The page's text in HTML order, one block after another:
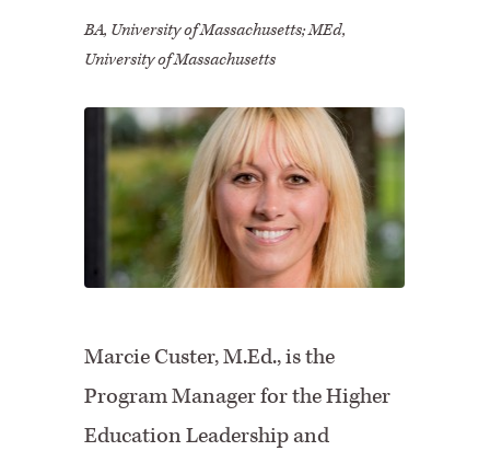
BA, University of Massachusetts; MEd,
University of Massachusetts
Marcie Custer, M.Ed., is the
Program Manager for the Higher
Education Leadership and